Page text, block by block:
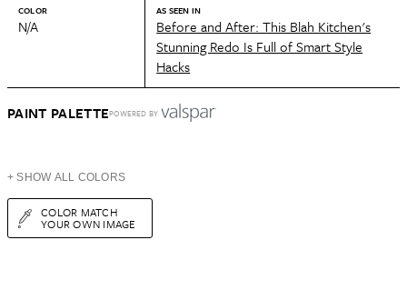
COLOR
N/A
AS SEEN IN
Before and After: This Blah Kitchen's
Stunning Redo Is Full of Smart Style
Hacks
PAINT PALETTEPOWERED BY
+ SHOW ALL COLORS
COLOR MATCH
YOUR OWN IMAGE